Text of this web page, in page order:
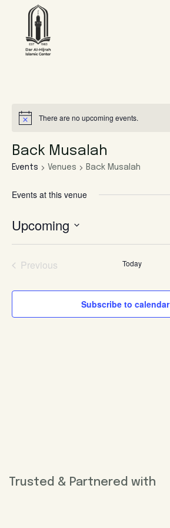
There are no upcoming events.
Back Musalah
Events Venues Back Musalah
Events at this venue
Upcoming
Previous
Today
Subscribe to calendar
Trusted & Partnered with